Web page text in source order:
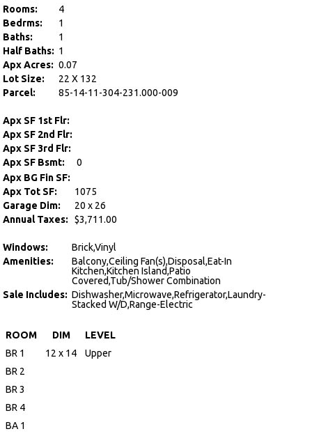
Rooms:
4
Bedrms:
1
Baths:
1
Half Baths: 1
Apx Acres: 0.07
Lot Size:
22 X 132
Parcel:
85-14-11-304-231.000-009
Apx SF 1st Flr:
Apx SF 2nd Flr:
Apx SF 3rd Flr:
Apx SF Bsmt:
0
Apx BG Fin SF:
Apx Tot SF:
1075
Garage Dim:
20 x 26
Annual Taxes:
$3,711.00
Windows:
Brick,Vinyl
Amenities:
Balcony,Ceiling Fan(s),Disposal,Eat-In
Kitchen,Kitchen Island,Patio
Covered,Tub/Shower Combination
Sale Includes: Dishwasher,Microwave,Refrigerator,Laundry-
Stacked W/D,Range-Electric
ROOM DIM
LEVEL
BR 1
12 x 14
Upper
BR 2
BR 3
BR 4
BA 1